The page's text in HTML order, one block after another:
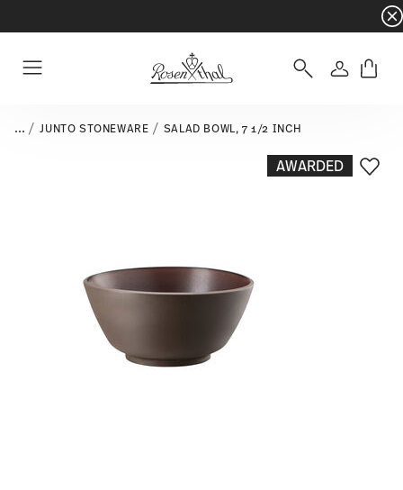
- Free
Login
... JUNTO STONEWARE SALAD BOWL, 7 1/2 INCH
AWARDED Add